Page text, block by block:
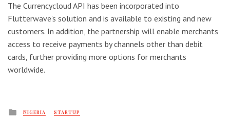
The Currencycloud API has been incorporated into
Flutterwave’s solution and is available to existing and new
customers. In addition, the partnership will enable merchants
access to receive payments by channels other than debit
cards, further providing more options for merchants
worldwide.
Posted
NIGERIA STARTUP